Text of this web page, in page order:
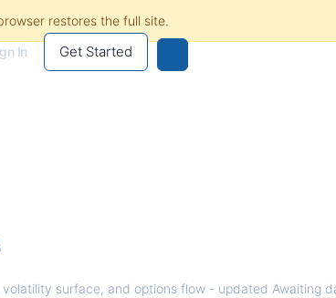
In Get Started
surface, and options flow - updated Awaiting